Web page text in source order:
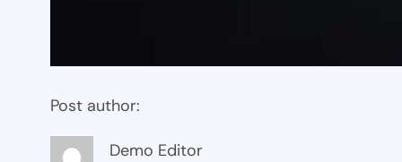
Post author:
Demo Editor